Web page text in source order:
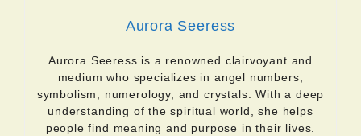
Aurora Seeress
Aurora Seeress is a renowned clairvoyant and
medium who specializes in angel numbers,
symbolism, numerology, and crystals. With a deep
understanding of the spiritual world, she helps
people find meaning and purpose in their lives.